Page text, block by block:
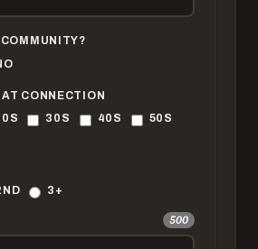
CONNECTION
30S 40S
50S
3+
500